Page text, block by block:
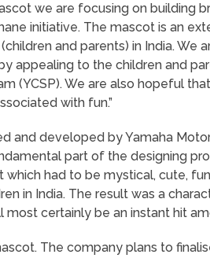
we are focusing on building
initiative. The mascot is an
and parents) in India. We
appealing to the children and
(YCSP). We are also hopeful
with fun.”
and developed by Yamaha
part of the designing
had to be mystical, cute,
in India. The result was a
certainly be an instant hit
The company plans to